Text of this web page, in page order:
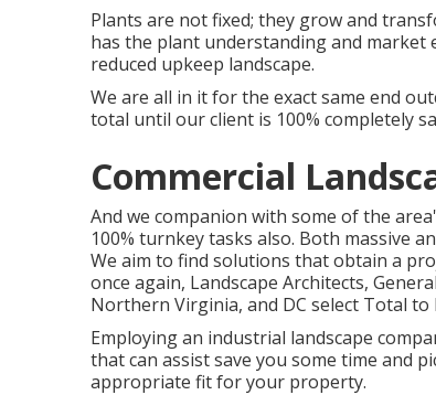
Plants are not fixed; they grow and
has the plant understanding and
reduced upkeep landscape.
We are all in it for the exact same end
total until our client is 100% completely
Commercial
And we companion with some of the
100% turnkey tasks also. Both massive
We aim to find solutions that obtain a
once again, Landscape Architects,
Northern Virginia, and DC select Total
Employing an industrial landscape
that can assist save you some time and
appropriate fit for your property.